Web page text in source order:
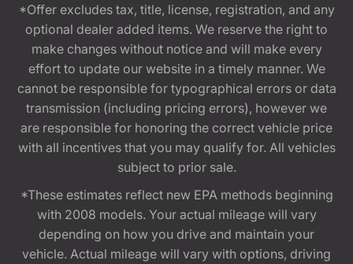
*Offer excludes tax, title, license, registration, and any
optional dealer added items. We reserve the right to
make changes without notice and will make every
effort to update our website in a timely manner. We
cannot be responsible for typographical errors or data
transmission (including pricing errors), however we
are responsible for honoring the correct vehicle price
with all incentives that you may qualify for. All vehicles
subject to prior sale.
*These estimates reflect new EPA methods beginning
with 2008 models. Your actual mileage will vary
depending on how you drive and maintain your
vehicle. Actual mileage will vary with options, driving